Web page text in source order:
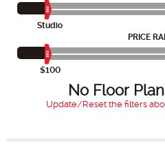
Studio
PRICE
$100
No Floor
Update/Reset the filters